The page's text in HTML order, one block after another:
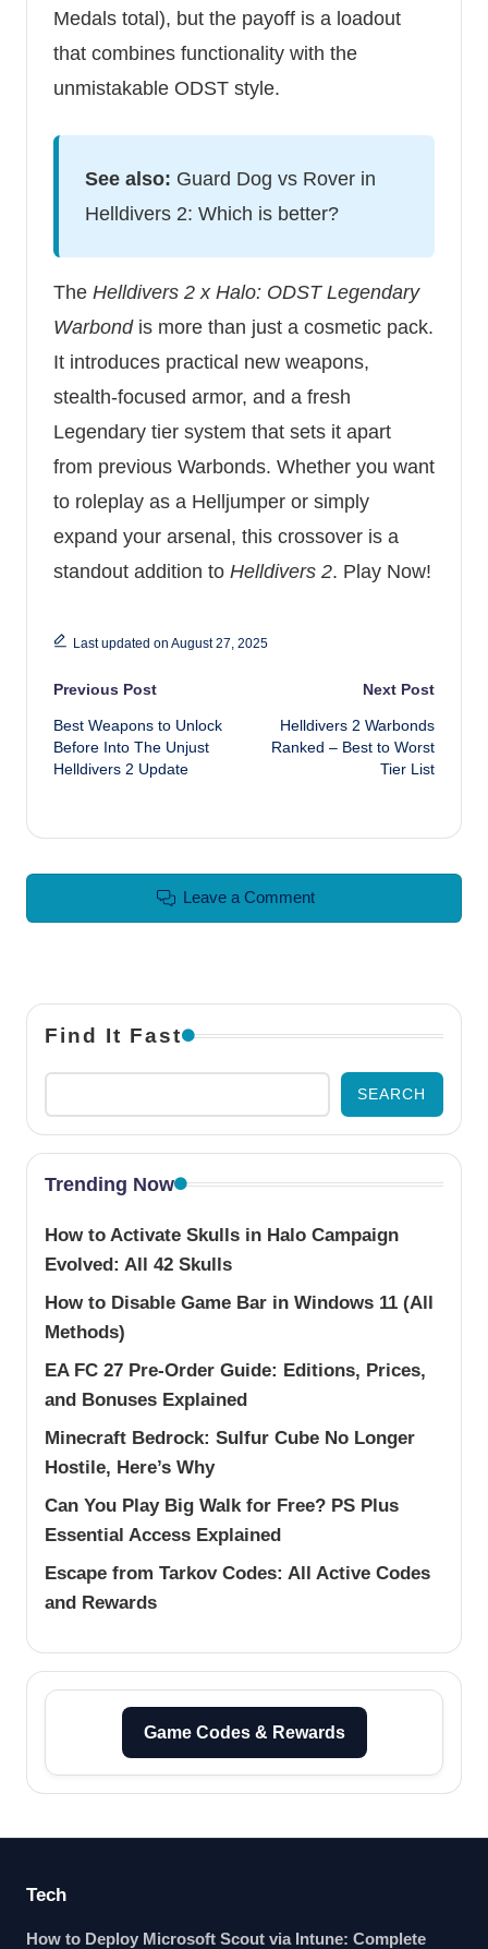
Medals total), but the payoff is a loadout
that combines functionality with the
unmistakable ODST style.
See also: Guard Dog vs Rover in
Helldivers 2: Which is better?
The Helldivers 2 x Halo: ODST Legendary
Warbondis more than just a cosmetic pack.
It introduces practical new weapons,
stealth-focused armor, and a fresh
Legendary tier system that sets it apart
from previous Warbonds. Whether you want
to roleplay as a Helljumper or simply
expand your arsenal, this crossover is a
standout addition to Helldivers 2. Play Now!
Last updated on August 27, 2025
Post navigation
Previous Post
Best Weapons to Unlock
Before Into The Unjust
Helldivers 2 Update
Next Post
Helldivers 2 Warbonds
Ranked – Best to Worst
Tier List
Leave a Comment
Find It Fast
SEARCH
Trending Now
How to Activate Skulls in Halo Campaign
Evolved: All 42 Skulls
How to Disable Game Bar in Windows 11 (All
Methods)
EA FC 27 Pre-Order Guide: Editions, Prices,
and Bonuses Explained
Minecraft Bedrock: Sulfur Cube No Longer
Hostile, Here’s Why
Can You Play Big Walk for Free? PS Plus
Essential Access Explained
Escape from Tarkov Codes: All Active Codes
and Rewards
Game Codes & Rewards
Tech
How to Deploy Microsoft Scout via Intune: Complete